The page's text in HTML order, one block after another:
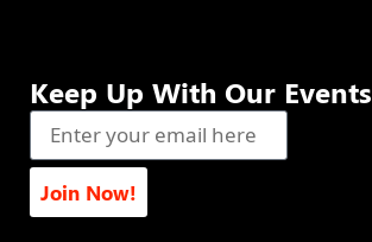
Keep Up With Our Events
Join Now!